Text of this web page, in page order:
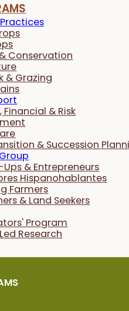
Conservation
& Grazing
Financial & Risk
& Succession
& Entrepreneurs
Hispanohablantes
Farmers
& Land Seekers
Program
Research